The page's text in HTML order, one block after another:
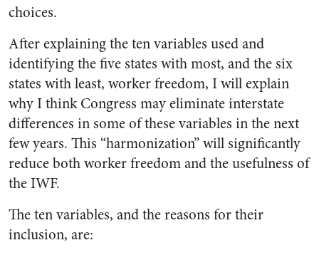
choices.
After explaining the ten variables used and
identifying the five states with most, and the six
states with least, worker freedom, I will explain
why I think Congress may eliminate interstate
differences in some of these variables in the next
few years. This “harmonization” will significantly
reduce both worker freedom and the usefulness of
the IWF.
The ten variables, and the reasons for their
inclusion, are: